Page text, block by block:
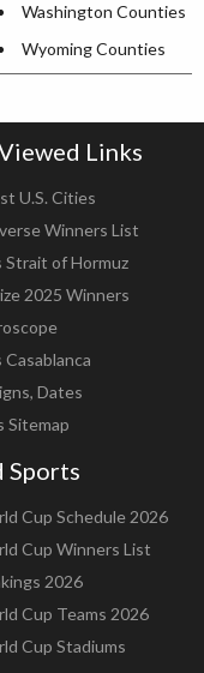
Washington Counties
Wyoming Counties
Links
U.S. Cities
Winners List
Strait of Hormuz
2025 Winners
Dates
Sitemap
Sports
Cup Schedule 2026
Cup Winners List
2026
Cup Teams 2026
Cup Stadiums